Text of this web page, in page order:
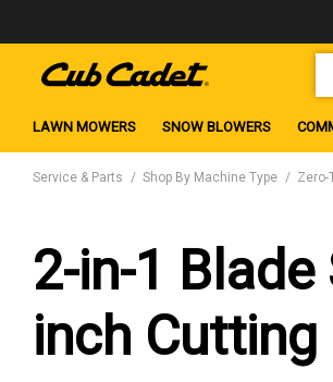
LAWN MOWERS SNOW BLOWERS
Service & Parts Shop By Machine Type Zero-
2-in-1
inch Cutting